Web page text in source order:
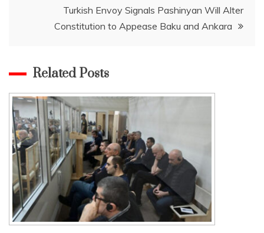
Turkish Envoy Signals Pashinyan Will Alter
Constitution to Appease Baku and Ankara
Related Posts